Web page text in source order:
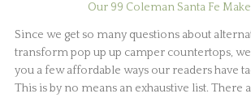
Our 99 Coleman Santa Fe
Since we get so many questions about
transform pop up up camper countertops,
you a few affordable ways our readers have
This is by no means an exhaustive list. There